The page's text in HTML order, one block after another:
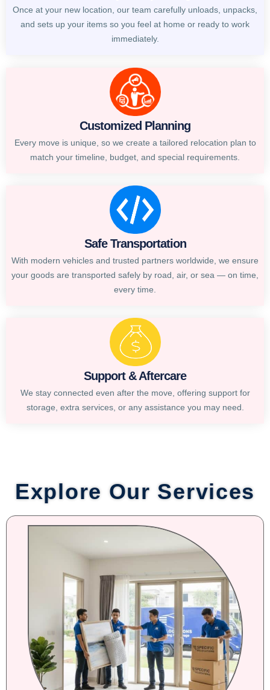
Once at your new location, our team carefully unloads, unpacks,
and sets up your items so you feel at home or ready to work
immediately.
Customized Planning
Every move is unique, so we create a tailored relocation plan to
match your timeline, budget, and special requirements.
Safe Transportation
With modern vehicles and trusted partners worldwide, we ensure
your goods are transported safely by road, air, or sea — on time,
every time.
Support & Aftercare
We stay connected even after the move, offering support for
storage, extra services, or any assistance you may need.
Explore Our Services